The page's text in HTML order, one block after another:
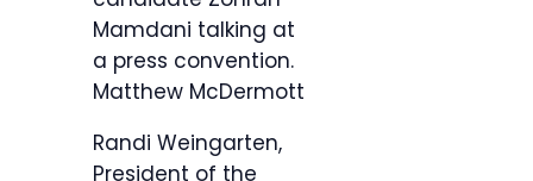
Mamdani talking at
a press convention.
Matthew McDermott
Randi Weingarten,
President of the